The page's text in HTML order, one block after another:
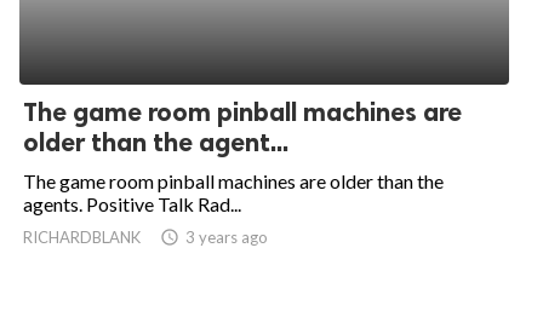
The game room pinball machines are
older than the agent...
The game room pinball machines are older than the
agents. Positive Talk Rad...
RICHARDBLANK access_time 3 years ago